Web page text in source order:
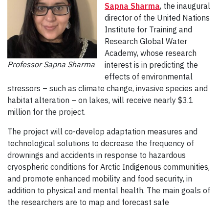
Professor Sapna Sharma
Sapna Sharma, the inaugural
director of the United Nations
Institute for Training and
Research Global Water
Academy, whose research
interest is in predicting the
effects of environmental
stressors – such as climate change, invasive species and
habitat alteration – on lakes, will receive nearly $3.1
million for the project.
The project will co-develop adaptation measures and
technological solutions to decrease the frequency of
drownings and accidents in response to hazardous
cryospheric conditions for Arctic Indigenous communities,
and promote enhanced mobility and food security, in
addition to physical and mental health. The main goals of
the researchers are to map and forecast safe